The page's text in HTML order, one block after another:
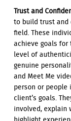
Trust and
to build trust and
field. These
achieve goals
level of
genuine
and Meet Me
person or people
client’s goals.
involved, explain